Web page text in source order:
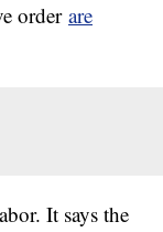
order are
It says the